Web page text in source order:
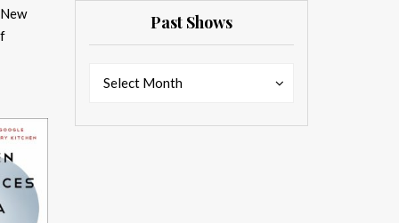
Past Shows
Select Month